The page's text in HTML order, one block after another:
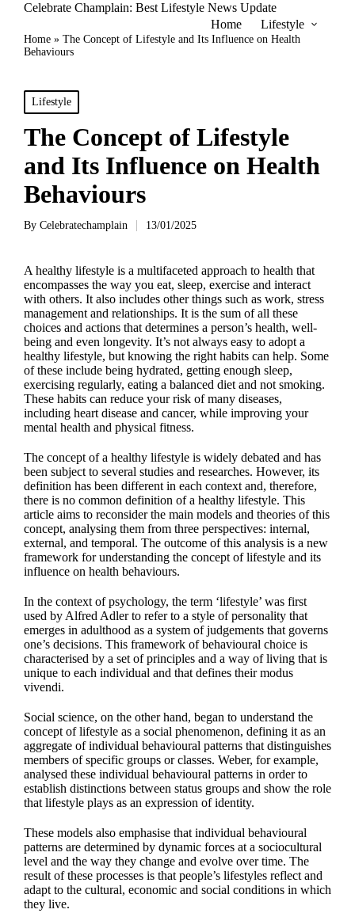
Celebrate Champlain: Best Lifestyle News Update
Home
Lifestyle
Home » The Concept of Lifestyle and Its Influence on Health
Behaviours
Posted
Lifestyle
The Concept of Lifestyle
and Its Influence on Health
Behaviours
Posted
By Celebratechamplain 13/01/2025
A healthy lifestyle is a multifaceted approach to health that
encompasses the way you eat, sleep, exercise and interact
with others. It also includes other things such as work, stress
management and relationships. It is the sum of all these
choices and actions that determines a person’s health, well-
being and even longevity. It’s not always easy to adopt a
healthy lifestyle, but knowing the right habits can help. Some
of these include being hydrated, getting enough sleep,
exercising regularly, eating a balanced diet and not smoking.
These habits can reduce your risk of many diseases,
including heart disease and cancer, while improving your
mental health and physical fitness.
The concept of a healthy lifestyle is widely debated and has
been subject to several studies and researches. However, its
definition has been different in each context and, therefore,
there is no common definition of a healthy lifestyle. This
article aims to reconsider the main models and theories of this
concept, analysing them from three perspectives: internal,
external, and temporal. The outcome of this analysis is a new
framework for understanding the concept of lifestyle and its
influence on health behaviours.
In the context of psychology, the term ‘lifestyle’ was first
used by Alfred Adler to refer to a style of personality that
emerges in adulthood as a system of judgements that governs
one’s decisions. This framework of behavioural choice is
characterised by a set of principles and a way of living that is
unique to each individual and that defines their modus
vivendi.
Social science, on the other hand, began to understand the
concept of lifestyle as a social phenomenon, defining it as an
aggregate of individual behavioural patterns that distinguishes
members of specific groups or classes. Weber, for example,
analysed these individual behavioural patterns in order to
establish distinctions between status groups and show the role
that lifestyle plays as an expression of identity.
These models also emphasise that individual behavioural
patterns are determined by dynamic forces at a sociocultural
level and the way they change and evolve over time. The
result of these processes is that people’s lifestyles reflect and
adapt to the cultural, economic and social conditions in which
they live.